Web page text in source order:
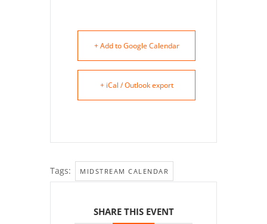
+ Add to Google Calendar
+ iCal / Outlook export
Tags: MIDSTREAM CALENDAR
SHARE THIS EVENT